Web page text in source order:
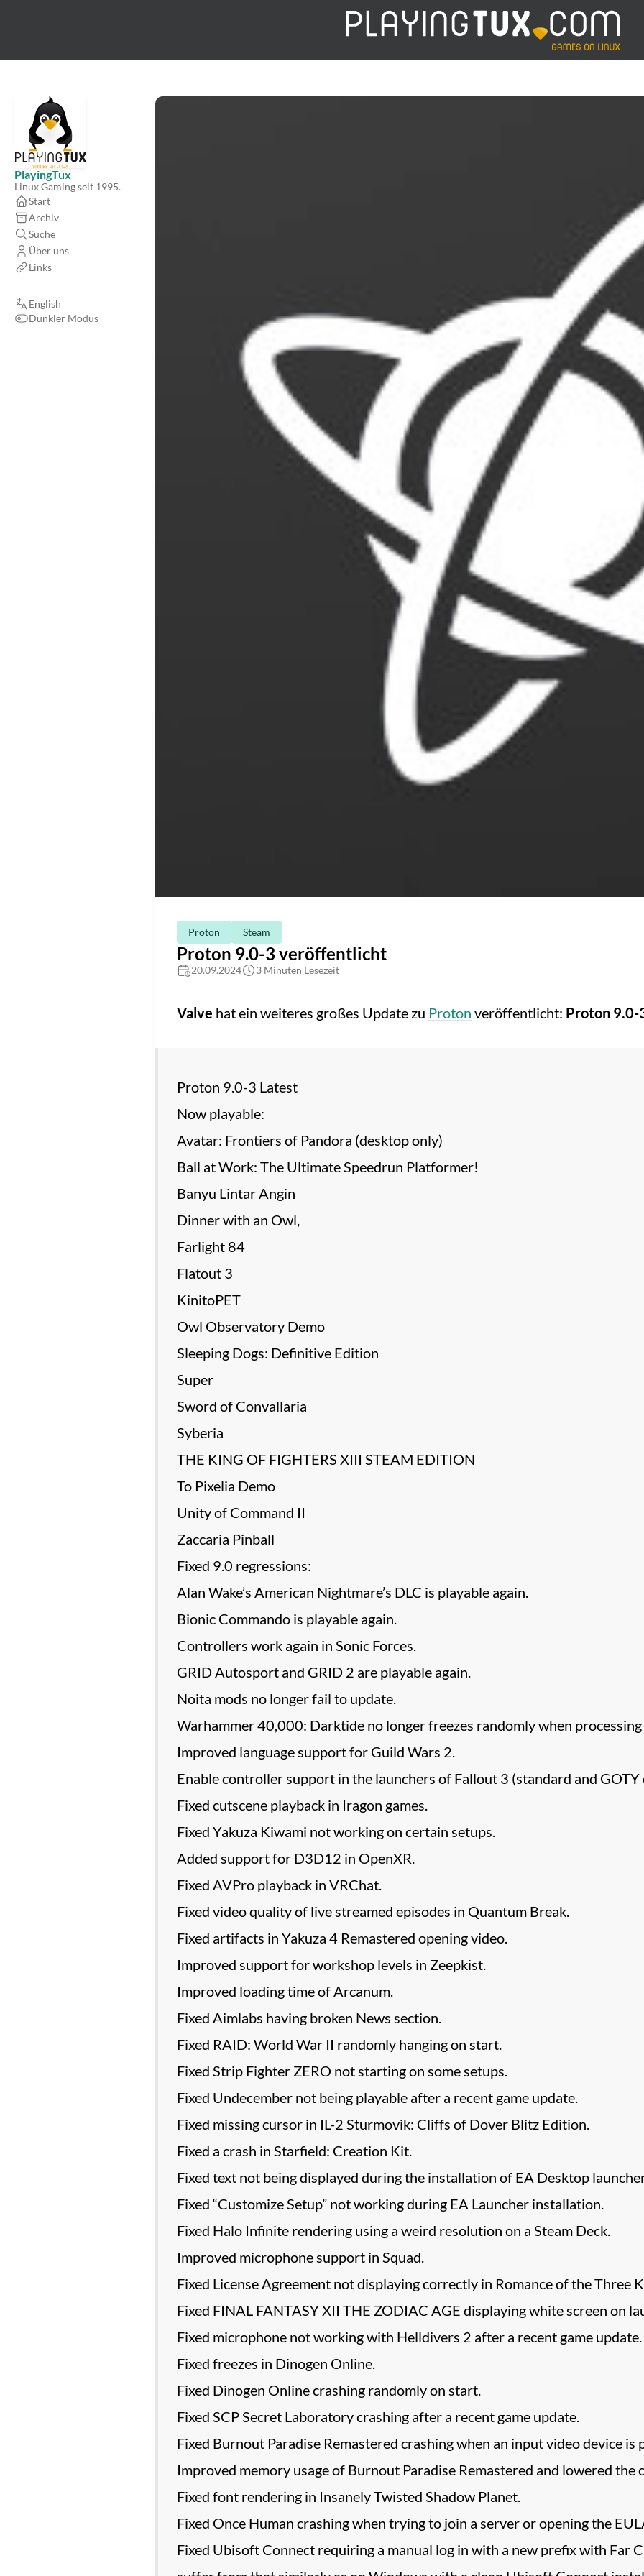
PlayingTux
Linux Gaming seit 1995.
Start
Archiv
Suche
Über uns
Links
English
Dunkler Modus
Proton Steam
Proton 9.0-3 veröffentlicht
20.09.2024 3 Minuten Lesezeit
Valve hat ein weiteres großes Update zu Proton veröffentlicht: Proton 9.0-
Proton 9.0-3 Latest
Now playable:
Avatar: Frontiers of Pandora (desktop only)
Ball at Work: The Ultimate Speedrun Platformer!
Banyu Lintar Angin
Dinner with an Owl,
Farlight 84
Flatout 3
KinitoPET
Owl Observatory Demo
Sleeping Dogs: Definitive Edition
Super
Sword of Convallaria
Syberia
THE KING OF FIGHTERS XIII STEAM EDITION
To Pixelia Demo
Unity of Command II
Zaccaria Pinball
Fixed 9.0 regressions:
Alan Wake’s American Nightmare’s DLC is playable again.
Bionic Commando is playable again.
Controllers work again in Sonic Forces.
GRID Autosport and GRID 2 are playable again.
Noita mods no longer fail to update.
Warhammer 40,000: Darktide no longer freezes randomly when
Improved language support for Guild Wars 2.
Enable controller support in the launchers of Fallout 3 (standard and GOTY
Fixed cutscene playback in Iragon games.
Fixed Yakuza Kiwami not working on certain setups.
Added support for D3D12 in OpenXR.
Fixed AVPro playback in VRChat.
Fixed video quality of live streamed episodes in Quantum Break.
Fixed artifacts in Yakuza 4 Remastered opening video.
Improved support for workshop levels in Zeepkist.
Improved loading time of Arcanum.
Fixed Aimlabs having broken News section.
Fixed RAID: World War II randomly hanging on start.
Fixed Strip Fighter ZERO not starting on some setups.
Fixed Undecember not being playable after a recent game update.
Fixed missing cursor in IL-2 Sturmovik: Cliffs of Dover Blitz Edition.
Fixed a crash in Starfield: Creation Kit.
Fixed text not being displayed during the installation of EA Desktop
Fixed “Customize Setup” not working during EA Launcher installation.
Fixed Halo Infinite rendering using a weird resolution on a Steam Deck.
Improved microphone support in Squad.
Fixed License Agreement not displaying correctly in Romance of the Three
Fixed FINAL FANTASY XII THE ZODIAC AGE displaying white screen on
Fixed microphone not working with Helldivers 2 after a recent game update.
Fixed freezes in Dinogen Online.
Fixed Dinogen Online crashing randomly on start.
Fixed SCP Secret Laboratory crashing after a recent game update.
Fixed Burnout Paradise Remastered crashing when an input video device is
Improved memory usage of Burnout Paradise Remastered and lowered the
Fixed font rendering in Insanely Twisted Shadow Planet.
Fixed Once Human crashing when trying to join a server or opening the
Fixed Ubisoft Connect requiring a manual log in with a new prefix with Far